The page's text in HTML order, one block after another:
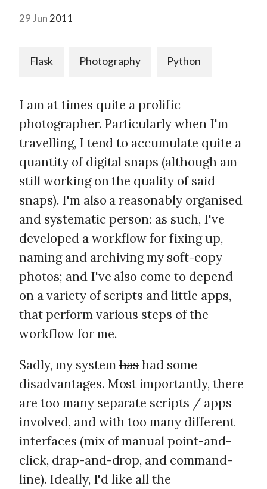
29 Jun 2011
Flask Photography Python
I am at times quite a prolific
photographer. Particularly when I'm
travelling, I tend to accumulate quite a
quantity of digital snaps (although am
still working on the quality of said
snaps). I'm also a reasonably organised
and systematic person: as such, I've
developed a workflow for fixing up,
naming and archiving my soft-copy
photos; and I've also come to depend
on a variety of scripts and little apps,
that perform various steps of the
workflow for me.
Sadly, my systemhashad some
disadvantages. Most importantly, there
are too many separate scripts / apps
involved, and with too many different
interfaces (mix of manual point-and-
click, drap-and-drop, and command-
line). Ideally, I'd like all the